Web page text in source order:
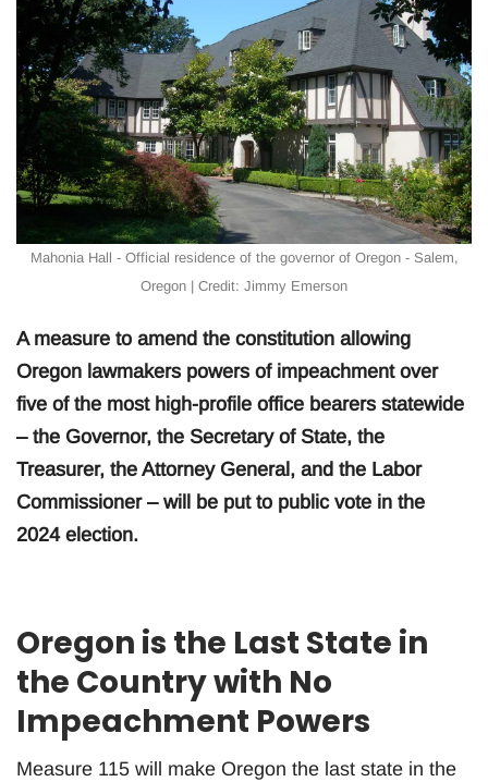
Mahonia Hall - Official residence of the governor of Oregon - Salem,
Oregon | Credit: Jimmy Emerson
A measure to amend the constitution allowing
Oregon lawmakers powers of impeachment over
five of the most high-profile office bearers statewide
– the Governor, the Secretary of State, the
Treasurer, the Attorney General, and the Labor
Commissioner – will be put to public vote in the
2024 election.
Oregon is the Last State in
the Country with No
Impeachment Powers
Measure 115 will make Oregon the last state in the